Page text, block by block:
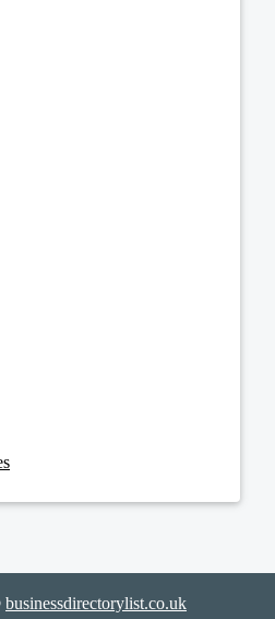
businessdirectorylist.co.uk